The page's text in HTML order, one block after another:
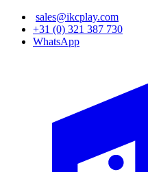
Skip
main
sales@ikcplay.com
+31 (0) 321 387 730
WhatsApp